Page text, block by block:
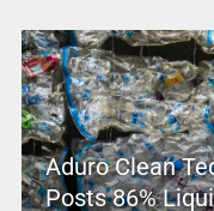
Aduro Clean
Posts 86%